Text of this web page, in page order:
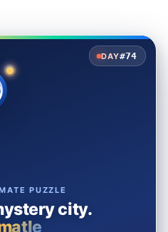
DAY#74
PUZZLE
city.